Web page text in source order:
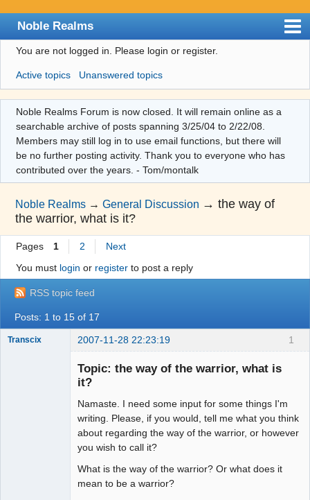
Noble Realms
Index
User list
Search
Register
Login
You are not logged in. Please login or register.
Active topics Unanswered topics
Noble Realms Forum is now closed. It will remain online as a
searchable archive of posts spanning 3/25/04 to 2/22/08.
Members may still log in to use email functions, but there will
be no further posting activity. Thank you to everyone who has
contributed over the years. - Tom/montalk
Noble Realms →General Discussion →the way of
the warrior, what is it?
Pages 1 2
Next
You must login or registerto post a reply
RSS topic feed
Posts: 1 to 15 of 17
1
Transcix 2007-11-28 22:23:19
Topic: the way of the warrior, what is
it?
Namaste. I need some input for some things I'm
writing. Please, if you would, tell me what you think
about regarding the way of the warrior, or however
you wish to call it?
What is the way of the warrior? Or what does it
mean to be a warrior?